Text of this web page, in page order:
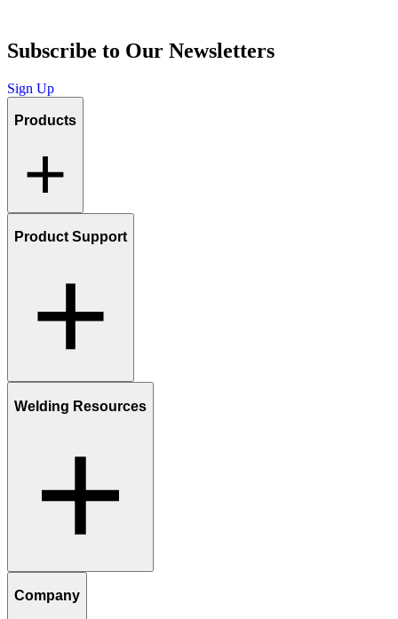
Subscribe to Our Newsletters
Sign Up
Products
Product Support
Welding Resources
Company